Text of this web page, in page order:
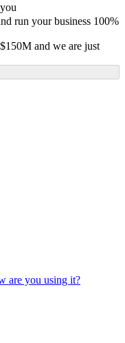
run your business 100%
and we are just
are you using it?